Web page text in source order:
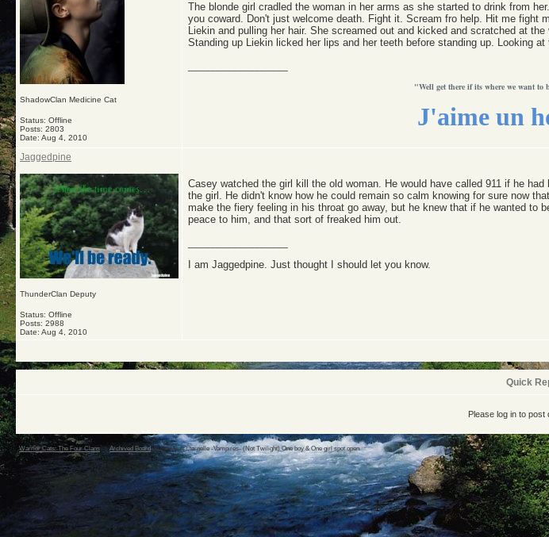
ShadowClan Medicine Cat
Status: Offline
Posts: 2803
Date: Aug 4, 2010
The blonde girl cradled the woman in her arms as she started to drink from
you coward. Don't just welcome death. Fight it. Scream fro help. Hit me fight
Liekin and pulling her hair. She screamed out and kicked and scratched at
Standing up Liekin licked her lips and her teeth before standing up. Looking
"Well get there if its where we want
J'aime un
Jaggedpine
ThunderClan Deputy
Status: Offline
Posts: 2988
Date: Aug 4, 2010
Casey watched the girl kill the old woman. He would have called 911 if he
the girl. He didn't know how he could remain so calm knowing for sure now
make the fiery feeling in his throat go away, but he knew that if he wanted to
peace to him, and that sort of freaked him out.
I am Jaggedpine. Just thought I should let you know.
Quick
Please log in to post
Warrior Cats: The Four Clans -> Archived Board->Une Nuit Éternelle -Vampires- (Not Twilight) One boy & One girl spot open